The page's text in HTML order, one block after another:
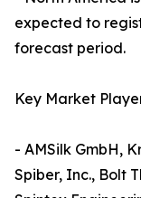
expected to
forecast period.
Key Market
- AMSilk GmbH,
Spiber, Inc., Bolt